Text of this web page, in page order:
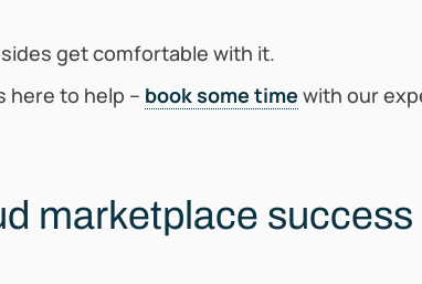
get comfortable with it.
here to help – book some time with our
marketplace success